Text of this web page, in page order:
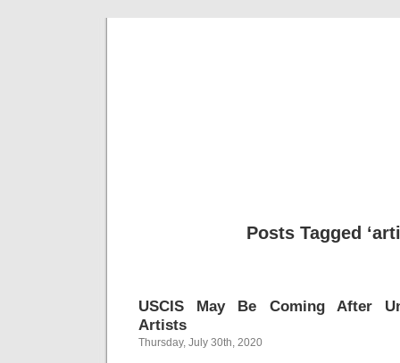
Posts Tagged
USCIS May Be Coming After
Artists
Thursday, July 30th, 2020